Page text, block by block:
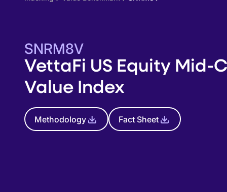
SNRM8V
VettaFi US Equity Mid-
Value Index
Methodology Fact Sheet